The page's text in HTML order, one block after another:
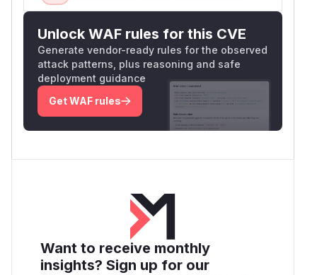
Unlock WAF rules for this CVE
Generate vendor-ready rules for the observed
attack patterns, plus reasoning and safe
deployment guidance
Get WAF rules
Want to receive monthly
insights? Sign up for our